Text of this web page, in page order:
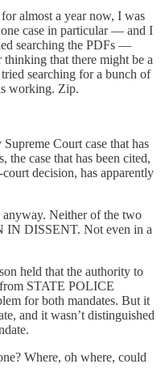
almost a year now, I was
case in particular — and I
searching the PDFs —
that there might be a
searching for a bunch of
working. Zip.
Court case that has
the case that has been cited,
decision, has apparently
anyway. Neither of the two
IN DISSENT. Not even in a
held that the authority to
from STATE POLICE
for both mandates. But it
and it wasn’t distinguished
Where, oh where, could